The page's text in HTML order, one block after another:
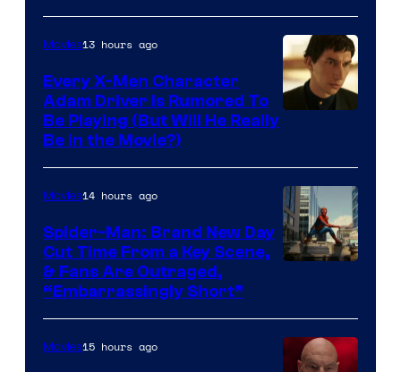
Movies13 hours ago
Every X-Men Character
Adam Driver Is Rumored To
Be Playing (But Will He Really
Be in the Movie?)
Movies14 hours ago
Spider-Man: Brand New Day
Cut Time From a Key Scene,
& Fans Are Outraged,
“Embarrassingly Short”
Movies15 hours ago